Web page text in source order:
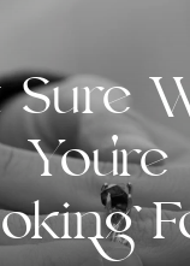
Sure
You're